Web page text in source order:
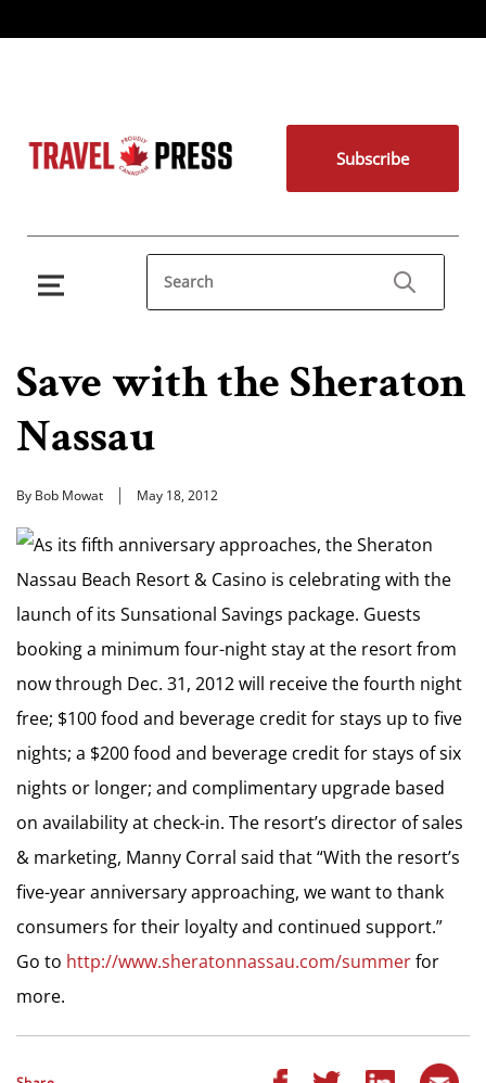
Subscribe
Save with the Sheraton
Nassau
By Bob Mowat May 18, 2012
As its fifth anniversary approaches, the Sheraton
Nassau Beach Resort & Casino is celebrating with the
launch of its Sunsational Savings package. Guests
booking a minimum four-night stay at the resort from
now through Dec. 31, 2012 will receive the fourth night
free; $100 food and beverage credit for stays up to five
nights; a $200 food and beverage credit for stays of six
nights or longer; and complimentary upgrade based
on availability at check-in. The resort’s director of sales
& marketing, Manny Corral said that “With the resort’s
five-year anniversary approaching, we want to thank
consumers for their loyalty and continued support.”
Go to http://www.sheratonnassau.com/summerfor
more.